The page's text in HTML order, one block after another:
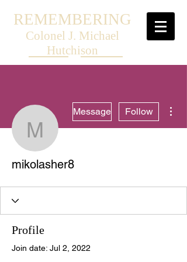
REMEMBERING
Colonel J. Michael
Hutchison
mikolasher8
Message Follow
mikolasher8
Profile
Join date: Jul 2, 2022